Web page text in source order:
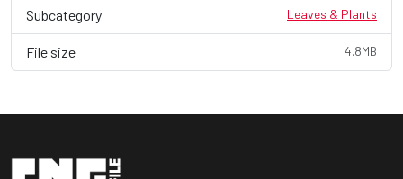
Subcategory Leaves & Plants
File size 4.8MB